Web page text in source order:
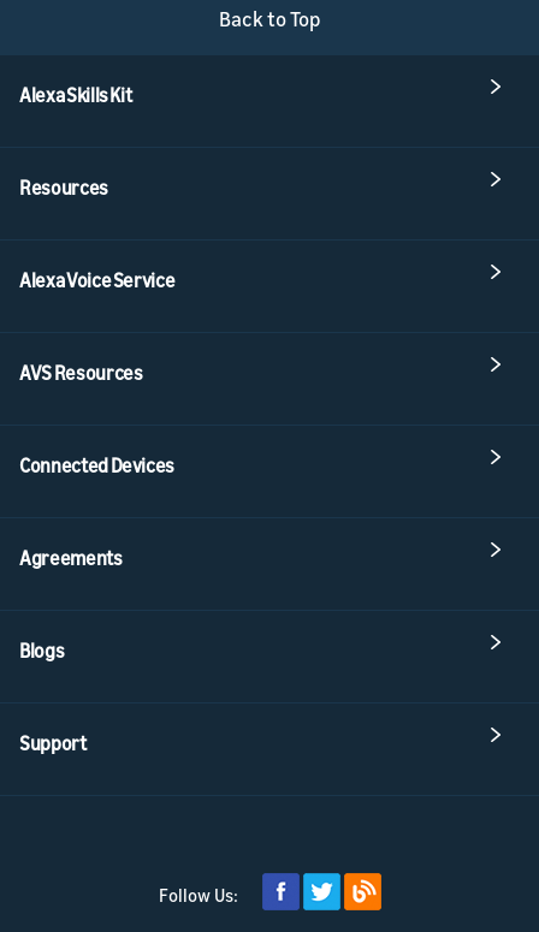
Back to Top
Alexa Skills Kit
Resources
Alexa Voice Service
AVS Resources
Connected Devices
Agreements
Blogs
Support
Follow Us: